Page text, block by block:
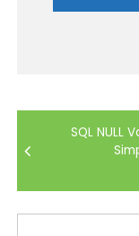
PostSQL NULL